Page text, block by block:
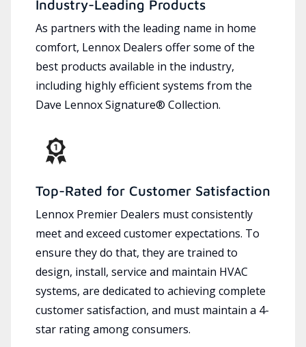
Industry-Leading Products
As partners with the leading name in home
comfort, Lennox Dealers offer some of the
best products available in the industry,
including highly efficient systems from the
Dave Lennox Signature® Collection.
Top-Rated for Customer Satisfaction
Lennox Premier Dealers must consistently
meet and exceed customer expectations. To
ensure they do that, they are trained to
design, install, service and maintain HVAC
systems, are dedicated to achieving complete
customer satisfaction, and must maintain a 4-
star rating among consumers.